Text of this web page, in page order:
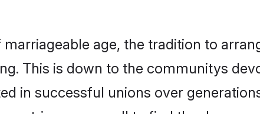
age, the tradition to
This is down to the communitys
in successful unions over